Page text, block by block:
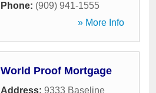
Phone: (909) 941-1555
» More Info
World Proof Mortgage
Address: 9333 Baseline